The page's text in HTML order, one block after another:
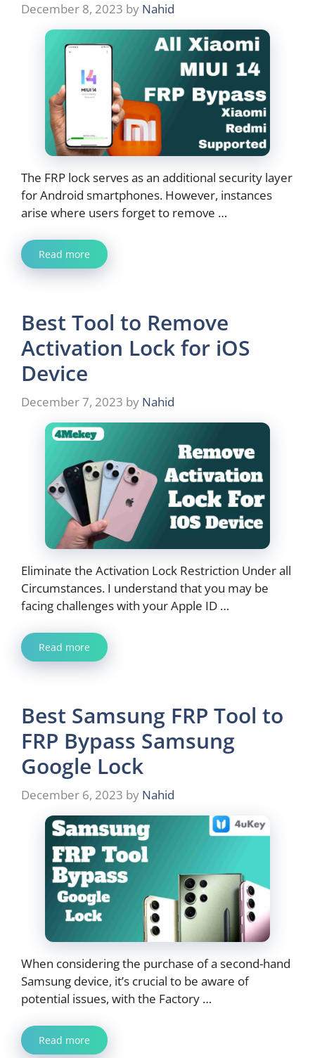
December 8, 2023 by Nahid
The FRP lock serves as an additional security layer
for Android smartphones. However, instances
arise where users forget to remove …
Read more
Best Tool to Remove
Activation Lock for iOS
Device
December 7, 2023 by Nahid
Eliminate the Activation Lock Restriction Under all
Circumstances. I understand that you may be
facing challenges with your Apple ID …
Read more
Best Samsung FRP Tool to
FRP Bypass Samsung
Google Lock
December 6, 2023 by Nahid
When considering the purchase of a second-hand
Samsung device, it’s crucial to be aware of
potential issues, with the Factory …
Read more